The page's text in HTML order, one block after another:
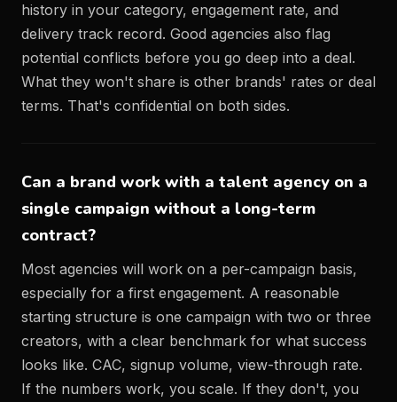
history in your category, engagement rate, and
delivery track record. Good agencies also flag
potential conflicts before you go deep into a deal.
What they won't share is other brands' rates or deal
terms. That's confidential on both sides.
Can a brand work with a talent agency on a
single campaign without a long-term
contract?
Most agencies will work on a per-campaign basis,
especially for a first engagement. A reasonable
starting structure is one campaign with two or three
creators, with a clear benchmark for what success
looks like. CAC, signup volume, view-through rate.
If the numbers work, you scale. If they don't, you